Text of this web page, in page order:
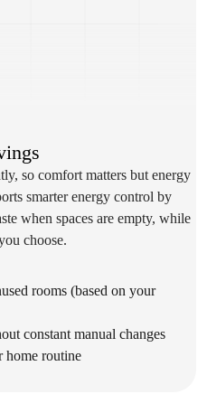
so comfort matters but energy
smarter energy control by
when spaces are empty, while
choose.
rooms (based on your
constant manual changes
home routine